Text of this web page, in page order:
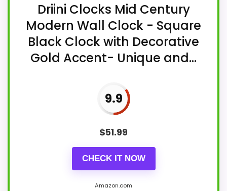
Driini Clocks Mid Century
Modern Wall Clock - Square
Black Clock with Decorative
Gold Accent- Unique and...
9.9
$51.99
CHECK IT NOW
Amazon.com